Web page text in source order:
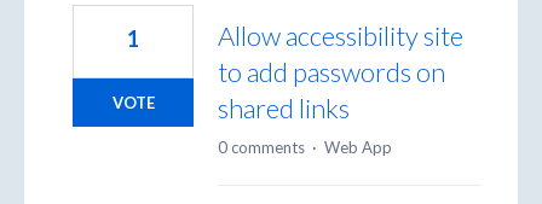
Allow accessibility site
to add passwords on
shared links
1
VOTE
0 comments · Web App